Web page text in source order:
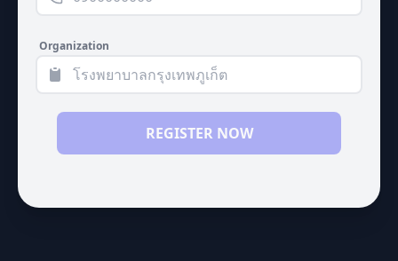
Organization
REGISTER NOW